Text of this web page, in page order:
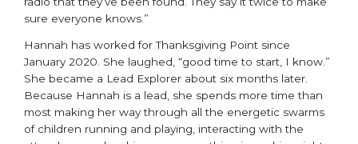
sure everyone knows.”
Hannah has worked for Thanksgiving Point since
January 2020. She laughed, “good time to start, I know.”
She became a Lead Explorer about six months later.
Because Hannah is a lead, she spends more time than
most making her way through all the energetic swarms
of children running and playing, interacting with the